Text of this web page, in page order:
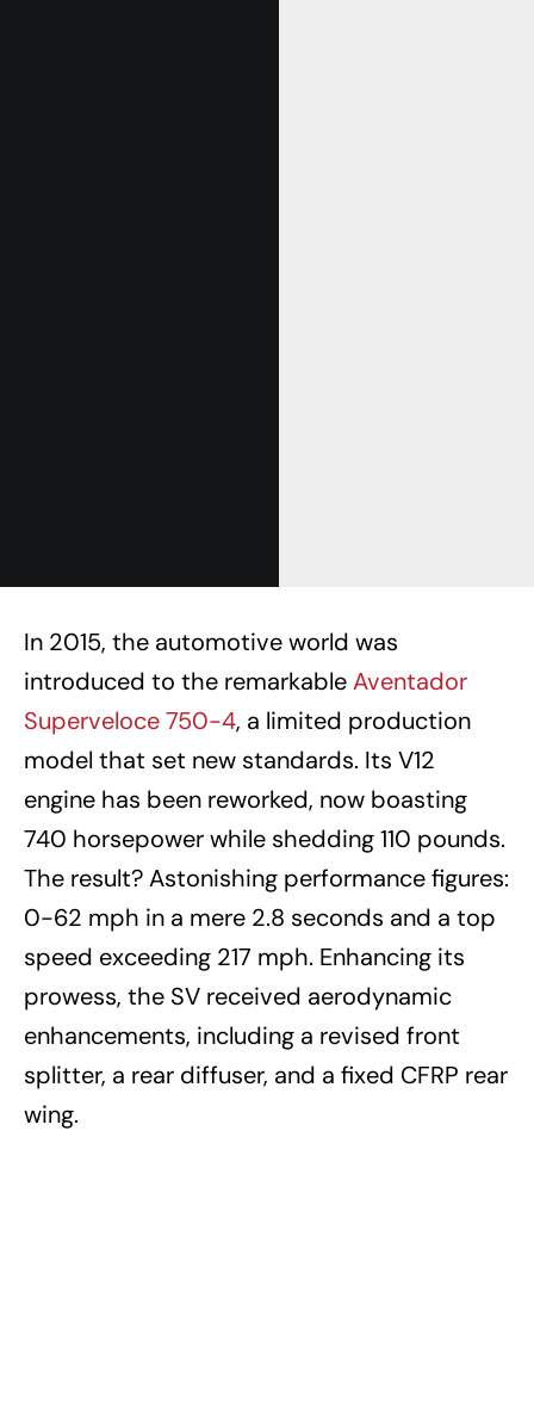
In 2015, the automotive world was
introduced to the remarkableAventador
Superveloce 750-4, a limited production
model that set new standards. Its V12
engine has been reworked, now boasting
740 horsepower while shedding 110 pounds.
The result? Astonishing performance figures:
0-62 mph in a mere 2.8 seconds and a top
speed exceeding 217 mph. Enhancing its
prowess, the SV received aerodynamic
enhancements, including a revised front
splitter, a rear diffuser, and a fixed CFRP rear
wing.